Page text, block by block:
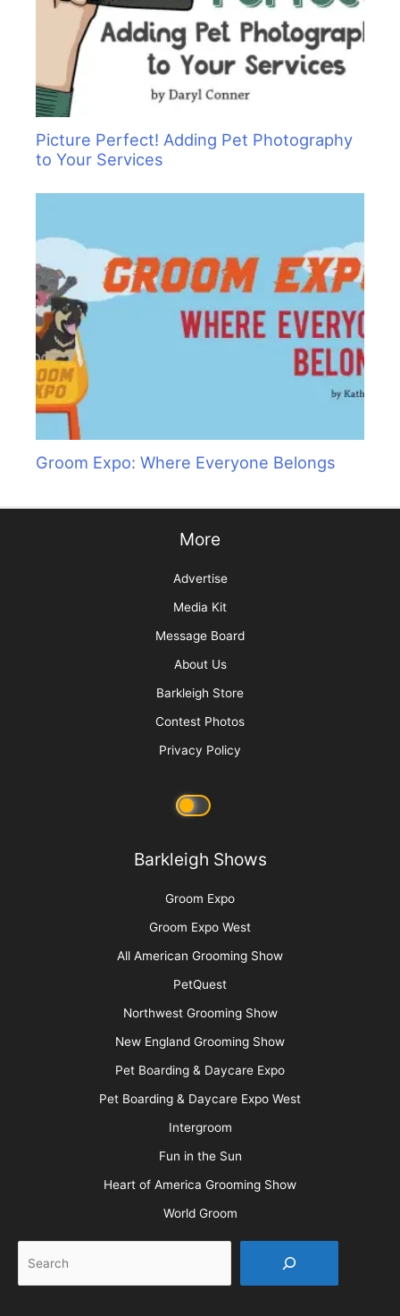
Picture Perfect! Adding Pet Photography
to Your Services
Groom Expo: Where Everyone Belongs
More
Advertise
Media Kit
Message Board
About Us
Barkleigh Store
Contest Photos
Privacy Policy
Barkleigh Shows
Groom Expo
Groom Expo West
All American Grooming Show
PetQuest
Northwest Grooming Show
New England Grooming Show
Pet Boarding & Daycare Expo
Pet Boarding & Daycare Expo West
Intergroom
Fun in the Sun
Heart of America Grooming Show
World Groom